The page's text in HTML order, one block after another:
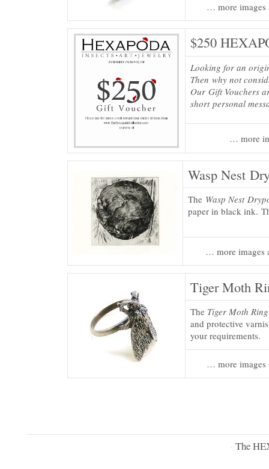
… more images
$250
Looking for an
Then why not
Our Gift Vouchers
short personal
… more
Wasp Nest
The Wasp Nest
paper in black ink.
… more images
Tiger Moth
The Tiger Moth Ring
and protective
your requirements.
… more images
· The